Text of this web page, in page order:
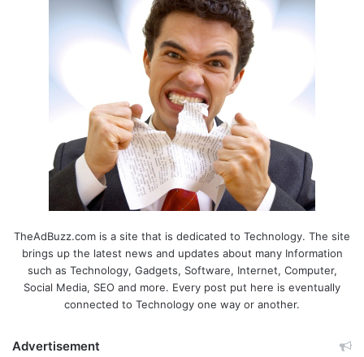
TheAdBuzz.com is a site that is dedicated to Technology. The site
brings up the latest news and updates about many Information
such as Technology, Gadgets, Software, Internet, Computer,
Social Media, SEO and more. Every post put here is eventually
connected to Technology one way or another.
Advertisement